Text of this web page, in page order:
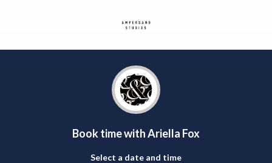
Book time with Ariella Fox
Select a date and time